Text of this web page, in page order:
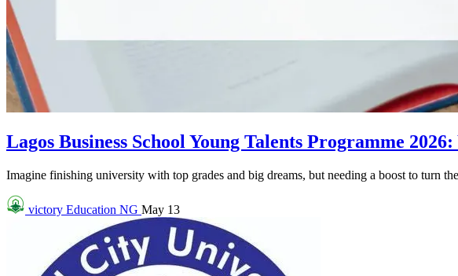
Lagos Business School Young Talents Programme
Imagine finishing university with top grades and big dreams, but needing a boost to turn
victory Education NG May 13